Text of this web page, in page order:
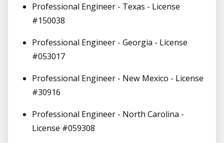
Professional Engineer - Texas - License
#150038
Professional Engineer - Georgia - License
#053017
Professional Engineer - New Mexico - License
#30916
Professional Engineer - North Carolina -
License #059308